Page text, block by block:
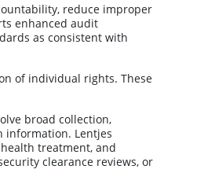
reduce improper
enhanced audit
as consistent with
of individual rights. These
broad collection,
information. Lentjes
treatment, and
clearance reviews, or